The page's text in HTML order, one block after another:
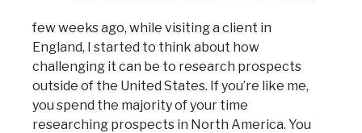
few weeks ago, while visiting a client in
England, I started to think about how
challenging it can be to research prospects
outside of the United States. If you’re like me,
you spend the majority of your time
researching prospects in North America. You